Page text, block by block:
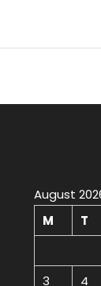
August
M
T
3
4